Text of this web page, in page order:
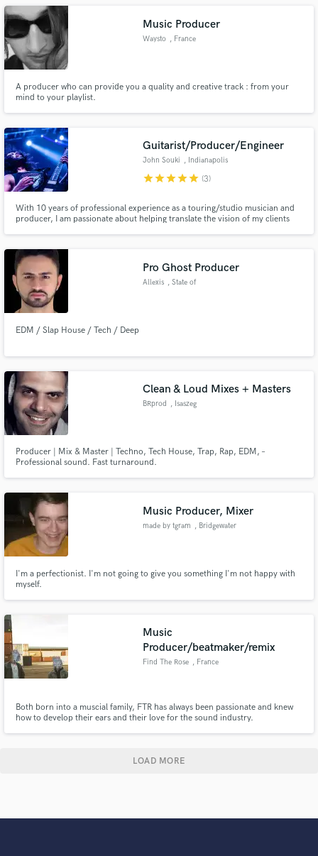
on multiple editorial Spotify and Apple Music playlists.
Music Producer
Waysto , France
A producer who can provide you a quality and creative track : from your
mind to your playlist.
Guitarist/Producer/Engineer
John Souki , Indianapolis
starstarstarstarstar (3)
With 10 years of professional experience as a touring/studio musician and
producer, I am passionate about helping translate the vision of my clients
quality your project deserves.
Pro Ghost Producer
Allexis , State of
EDM / Slap House / Tech / Deep
Clean & Loud Mixes + Masters
BRprod , Isaszeg
Producer | Mix & Master | Techno, Tech House, Trap, Rap, EDM, –
Professional sound. Fast turnaround.
Music Producer, Mixer
made by tgram , Bridgewater
I'm a perfectionist. I'm not going to give you something I'm not happy with
myself.
Music
Producer/beatmaker/remix
Find The Rose , France
Both born into a muscial family, FTR has always been passionate and knew
how to develop their ears and their love for the sound industry.
LOAD MORE